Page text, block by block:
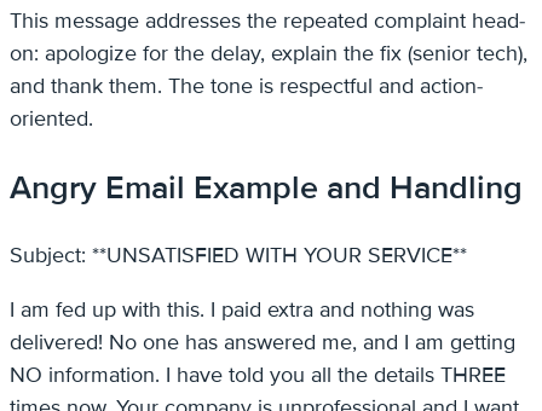
This message addresses the repeated complaint head-
on: apologize for the delay, explain the fix (senior tech),
and thank them. The tone is respectful and action-
oriented.
Angry Email Example and Handling
Subject: **UNSATISFIED WITH YOUR SERVICE**
I am fed up with this. I paid extra and nothing was
delivered! No one has answered me, and I am getting
NO information. I have told you all the details THREE